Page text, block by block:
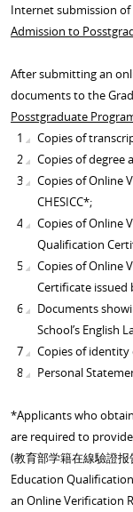
Internet submission
Admission to
After submitting an
documents to the
Posstgraduate
Copies of
Copies of degree
Copies of Online
CHESICC*;
Copies of Online
Qualification
Copies of Online
Certificate issued
Documents
School’s English
Copies of
Personal
*Applicants who
are required to
(教育部学籍在線驗證报
Education
an Online Verification